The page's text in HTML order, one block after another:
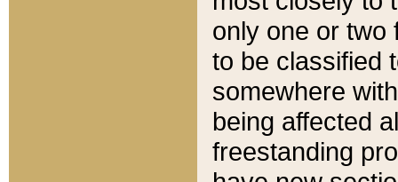
only one or two
to be classified
somewhere
being affected
freestanding